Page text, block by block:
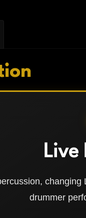
Live
changing
drummer